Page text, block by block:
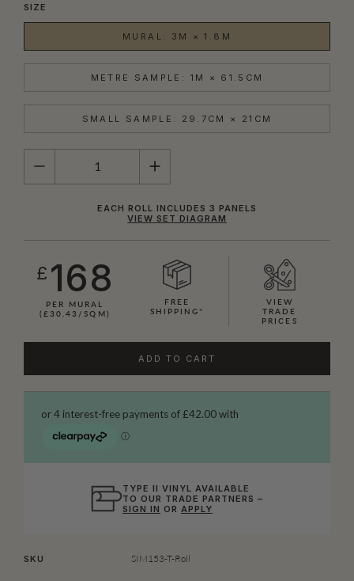
SIZE
MURAL: 3M × 1.8M
METRE SAMPLE: 1M × 61.5CM
SMALL SAMPLE: 29.7CM × 21CM
QUANTITY
EACH ROLL INCLUDES 3 PANELS
VIEW SET DIAGRAM
£ 168
PER MURAL
(£30.43/SQM)
FREE
SHIPPING*
VIEW
TRADE
PRICES
ADD TO CART
TYPE II VINYL AVAILABLE
TO OUR TRADE PARTNERS –
SIGN IN ORAPPLY
SKU SIM153-T-Roll